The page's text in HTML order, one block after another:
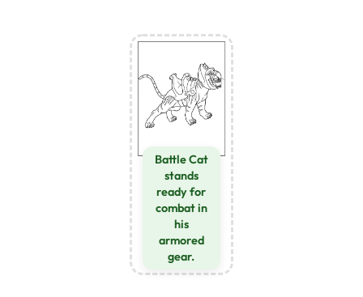
Battle Cat
stands
ready for
combat in
his
armored
gear.